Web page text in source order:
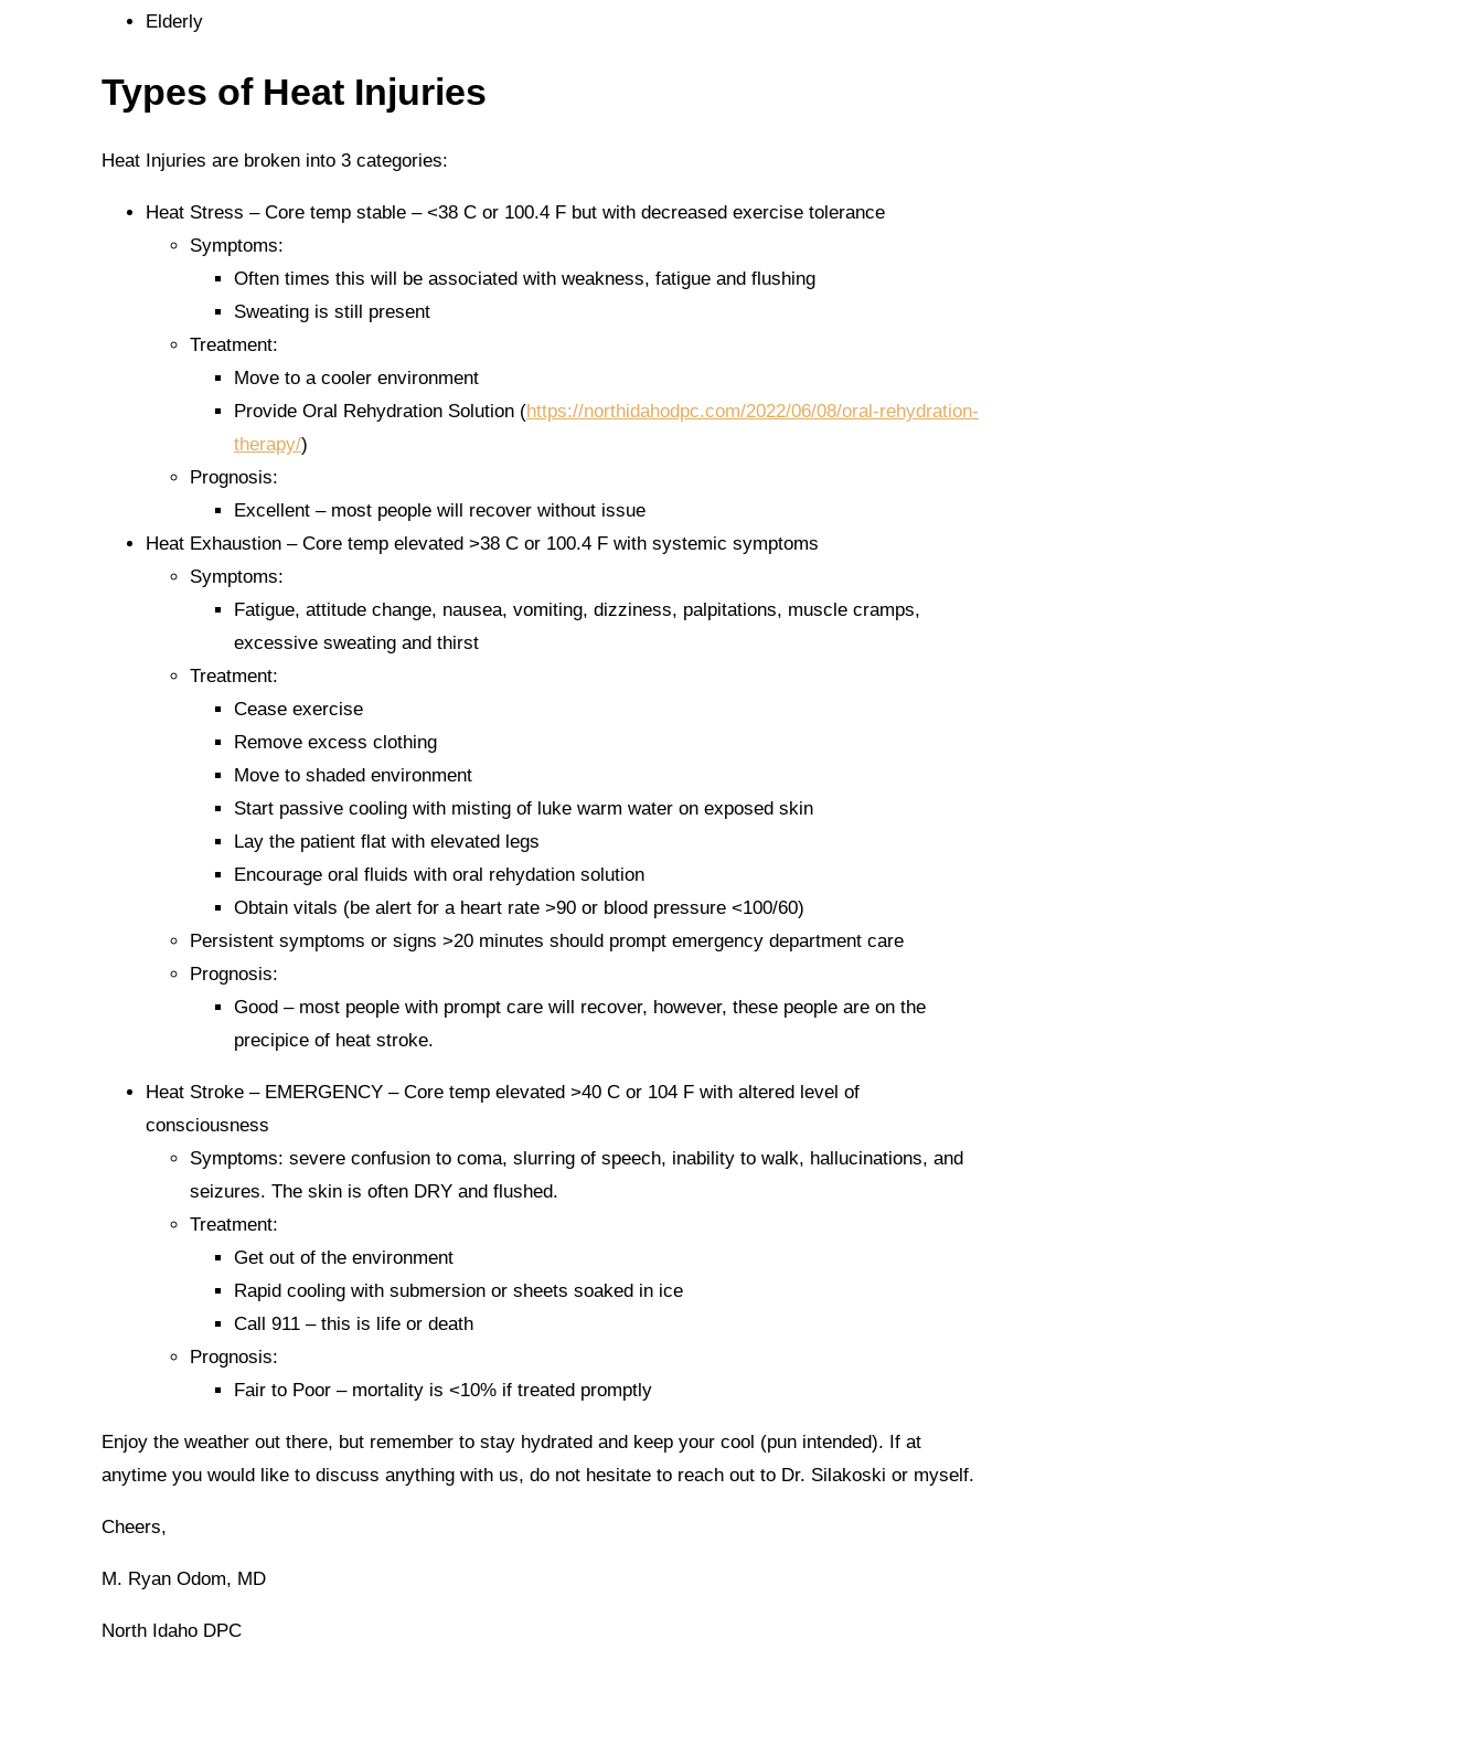
Elderly
Types of Heat Injuries
Heat Injuries are broken into 3 categories:
Heat Stress – Core temp stable – <38 C or 100.4 F but with decreased exercise tolerance
Symptoms:
Often times this will be associated with weakness, fatigue and flushing
Sweating is still present
Treatment:
Move to a cooler environment
Provide Oral Rehydration Solution (https://northidahodpc.com/2022/06/08/oral-rehydration-
therapy/)
Prognosis:
Excellent – most people will recover without issue
Heat Exhaustion – Core temp elevated >38 C or 100.4 F with systemic symptoms
Symptoms:
Fatigue, attitude change, nausea, vomiting, dizziness, palpitations, muscle cramps,
excessive sweating and thirst
Treatment:
Cease exercise
Remove excess clothing
Move to shaded environment
Start passive cooling with misting of luke warm water on exposed skin
Lay the patient flat with elevated legs
Encourage oral fluids with oral rehydation solution
Obtain vitals (be alert for a heart rate >90 or blood pressure <100/60)
Persistent symptoms or signs >20 minutes should prompt emergency department care
Prognosis:
Good – most people with prompt care will recover, however, these people are on the
precipice of heat stroke.
Heat Stroke – EMERGENCY – Core temp elevated >40 C or 104 F with altered level of
consciousness
Symptoms: severe confusion to coma, slurring of speech, inability to walk, hallucinations, and
seizures. The skin is often DRY and flushed.
Treatment:
Get out of the environment
Rapid cooling with submersion or sheets soaked in ice
Call 911 – this is life or death
Prognosis:
Fair to Poor – mortality is <10% if treated promptly
Enjoy the weather out there, but remember to stay hydrated and keep your cool (pun intended). If at
anytime you would like to discuss anything with us, do not hesitate to reach out to Dr. Silakoski or myself.
Cheers,
M. Ryan Odom, MD
North Idaho DPC